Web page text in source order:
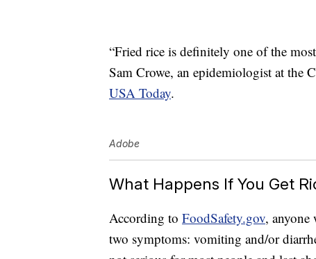
“Fried rice is definitely one of the
Sam Crowe, an epidemiologist at the
USA Today.
Adobe
What Happens If You Get
According to FoodSafety.gov, anyone
two symptoms: vomiting and/or